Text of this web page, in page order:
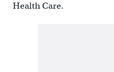
Health Care.